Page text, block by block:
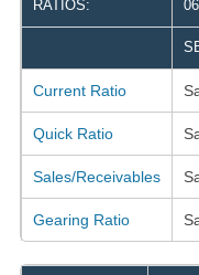
RATIOS:
Current Ratio
Quick Ratio
Sales/Receivables
Gearing Ratio